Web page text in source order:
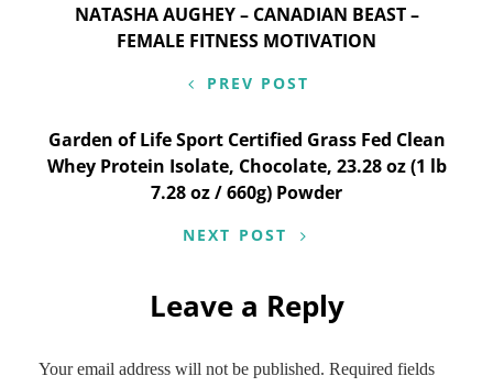
Post
NATASHA AUGHEY – CANADIAN BEAST –
FEMALE FITNESS MOTIVATION
PREV POST
Garden of Life Sport Certified Grass Fed Clean
Whey Protein Isolate, Chocolate, 23.28 oz (1 lb
7.28 oz / 660g) Powder
NEXT POST
Leave a Reply
Your email address will not be published. Required fields